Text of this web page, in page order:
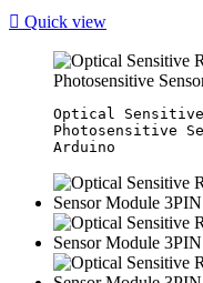
 Quick view
Optical
Photosensitive